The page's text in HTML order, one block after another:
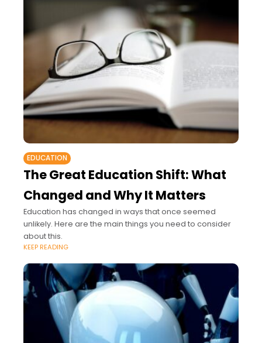
EDUCATION
The Great Education Shift: What
Changed and Why It Matters
Education has changed in ways that once seemed
unlikely. Here are the main things you need to consider
about this.
KEEP READING